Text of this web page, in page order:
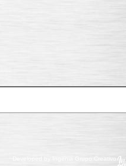
Developed by Ingenia Grupo Creativo